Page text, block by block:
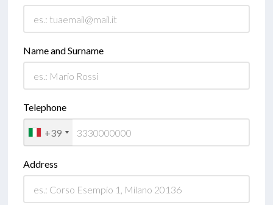
Name and Surname
Telephone
+39
Address